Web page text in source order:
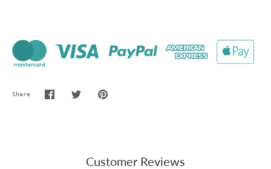
Share
Share Share Pin
Customer Reviews